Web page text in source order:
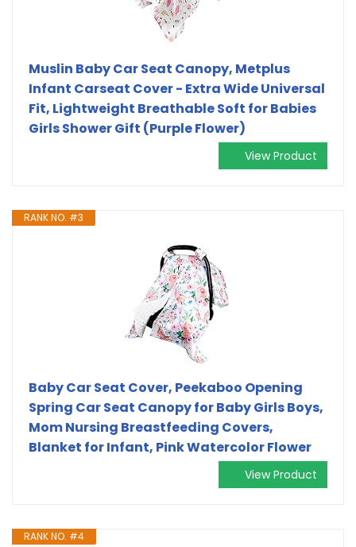
Muslin Baby Car Seat Canopy, Metplus
Infant Carseat Cover - Extra Wide Universal
Fit, Lightweight Breathable Soft for Babies
Girls Shower Gift (Purple Flower)
View Product
RANK NO. #3
Baby Car Seat Cover, Peekaboo Opening
Spring Car Seat Canopy for Baby Girls Boys,
Mom Nursing Breastfeeding Covers,
Blanket for Infant, Pink Watercolor Flower
View Product
RANK NO. #4